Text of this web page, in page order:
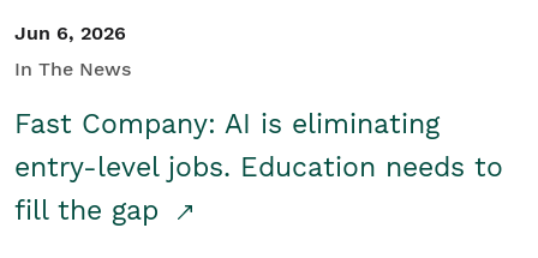
Jun 6, 2026
In The News
Fast Company: AI is eliminating
entry-level jobs. Education needs to
fill the gap